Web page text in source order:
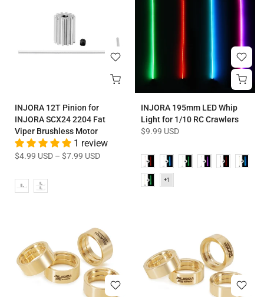
INJORA 12T Pinion for
INJORA SCX24 2204 Fat
Viper Brushless Motor
1 review
$4.99 USD – $7.99 USD
INJORA 195mm LED Whip
Light for 1/10 RC Crawlers
$9.99 USD